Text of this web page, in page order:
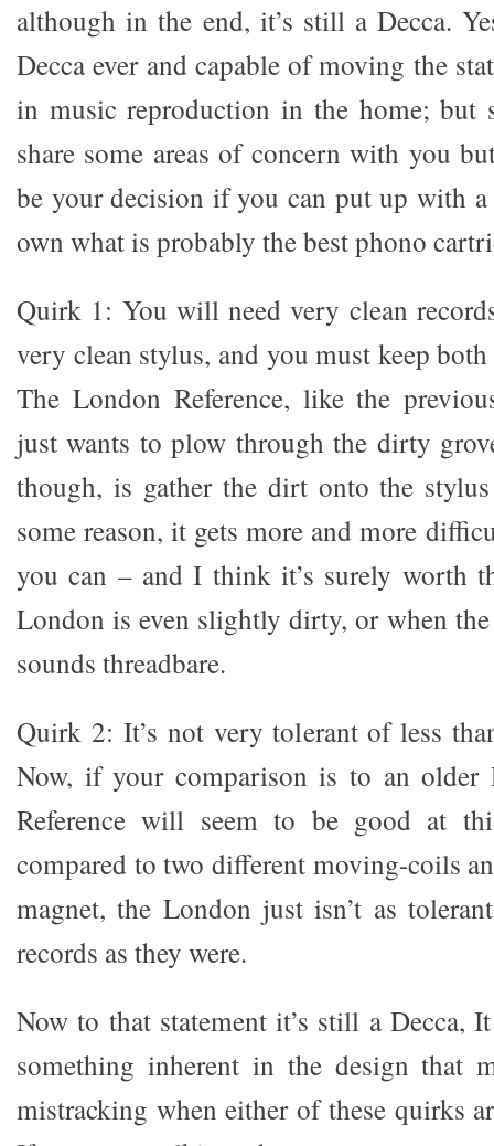
although in the end, it’s still a Decca.
Decca ever and capable of moving the
in music reproduction in the home;
share some areas of concern with you
be your decision if you can put up with
own what is probably the best phono
Quirk 1: You will need very clean
very clean stylus, and you must keep
The London Reference, like the
just wants to plow through the dirty
though, is gather the dirt onto the
some reason, it gets more and more
you can – and I think it’s surely worth
London is even slightly dirty, or when
sounds threadbare.
Quirk 2: It’s not very tolerant of less
Now, if your comparison is to an older
Reference will seem to be good at
compared to two different moving-coils
magnet, the London just isn’t as
records as they were.
Now to that statement it’s still a Decca,
something inherent in the design that
mistracking when either of these quirks